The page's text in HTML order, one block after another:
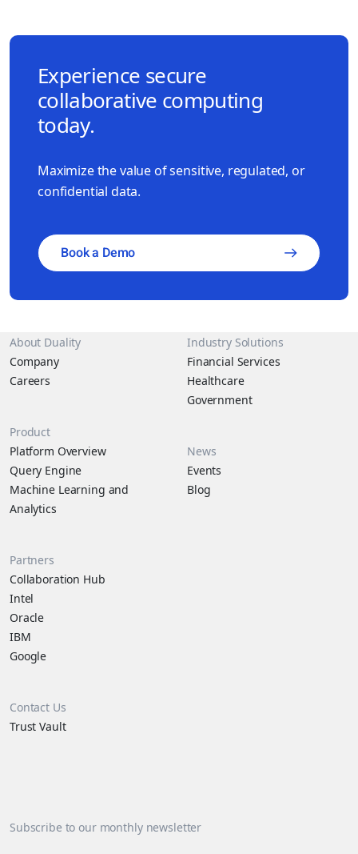
Experience secure
collaborative computing
today.
Maximize the value of sensitive, regulated, or
confidential data.
Book a Demo
About Duality
Company
Careers
Product
Platform Overview
Query Engine
Machine Learning and
Analytics
Industry Solutions
Financial Services
Healthcare
Government
News
Events
Blog
Partners
Collaboration Hub
Intel
Oracle
IBM
Google
Contact Us
Trust Vault
Subscribe to our monthly newsletter